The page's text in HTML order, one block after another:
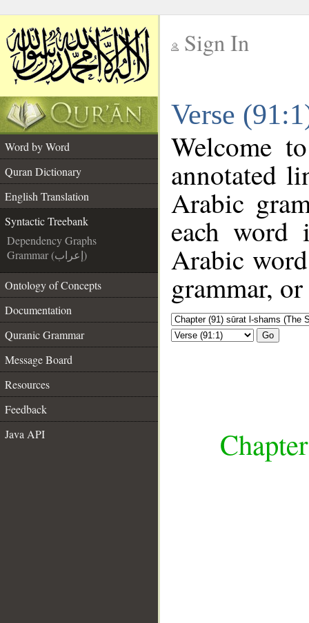
Sign In
Verse
Word by Word
Quran Dictionary
English Translation
Syntactic Treebank
Dependency Graphs
Grammar (إعراب)
Ontology of Concepts
Documentation
Quranic Grammar
Message Board
Resources
Feedback
Java API
Welcome
annotated
Arabic
each
Arabic
grammar,
Go